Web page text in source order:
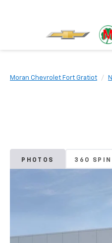
Moran Chevrolet Fort Gratiot
PHOTOS 360 SPIN